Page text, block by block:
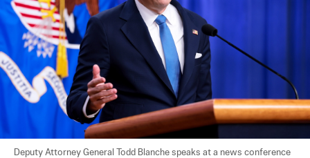
Deputy Attorney General Todd Blanche speaks at a news conference